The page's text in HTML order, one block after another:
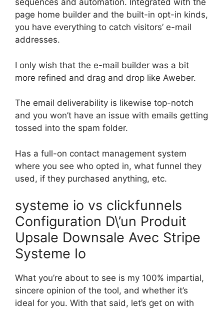
sequences and automation. Integrated with the
page home builder and the built-in opt-in kinds,
you have everything to catch visitors’ e-mail
addresses.
I only wish that the e-mail builder was a bit
more refined and drag and drop like Aweber.
The email deliverability is likewise top-notch
and you won’t have an issue with emails getting
tossed into the spam folder.
Has a full-on contact management system
where you see who opted in, what funnel they
used, if they purchased anything, etc.
systeme io vs clickfunnels
Configuration D\’un Produit
Upsale Downsale Avec Stripe
Systeme Io
What you’re about to see is my 100% impartial,
sincere opinion of the tool, and whether it’s
ideal for you. With that said, let’s get on with